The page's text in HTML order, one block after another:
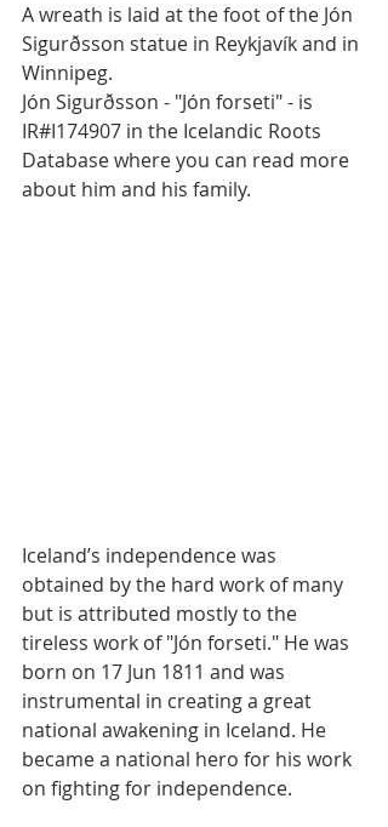
A wreath is laid at the foot of the Jón
Sigurðsson statue in Reykjavík and in
Winnipeg.
Jón Sigurðsson - "Jón forseti" - is
IR#I174907 in the Icelandic Roots
Database where you can read more
about him and his family.
Iceland’s independence was
obtained by the hard work of many
but is attributed mostly to the
tireless work of "Jón forseti." He was
born on 17 Jun 1811 and was
instrumental in creating a great
national awakening in Iceland. He
became a national hero for his work
on fighting for independence.